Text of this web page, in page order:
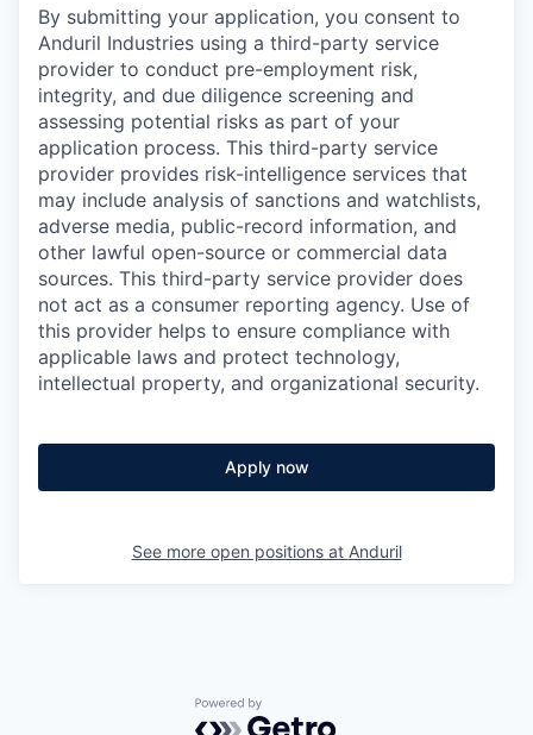
By submitting your application, you consent to
Anduril Industries using a third-party service
provider to conduct pre-employment risk,
integrity, and due diligence screening and
assessing potential risks as part of your
application process. This third-party service
provider provides risk-intelligence services that
may include analysis of sanctions and watchlists,
adverse media, public-record information, and
other lawful open-source or commercial data
sources. This third-party service provider does
not act as a consumer reporting agency. Use of
this provider helps to ensure compliance with
applicable laws and protect technology,
intellectual property, and organizational security.
Apply now
See more open positions at Anduril
Powered by Getro.com